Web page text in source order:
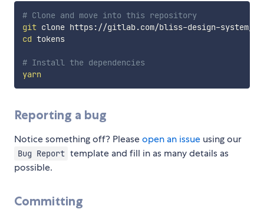
# Clone and move into this repository
git
cd tokens
# Install the dependencies
yarn
Reporting a bug
Notice something off? Pleaseopen an issue using our
Bug Report template and fill in as many details as
possible.
Committing